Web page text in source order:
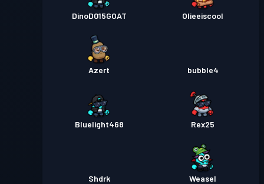
DinoD015GOAT Olieeiscool
Azert bubble4
Bluelight468 Rex25
Shdrk Weasel